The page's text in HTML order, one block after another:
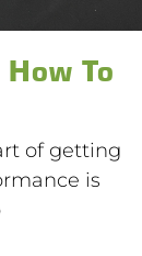
To
of getting
is